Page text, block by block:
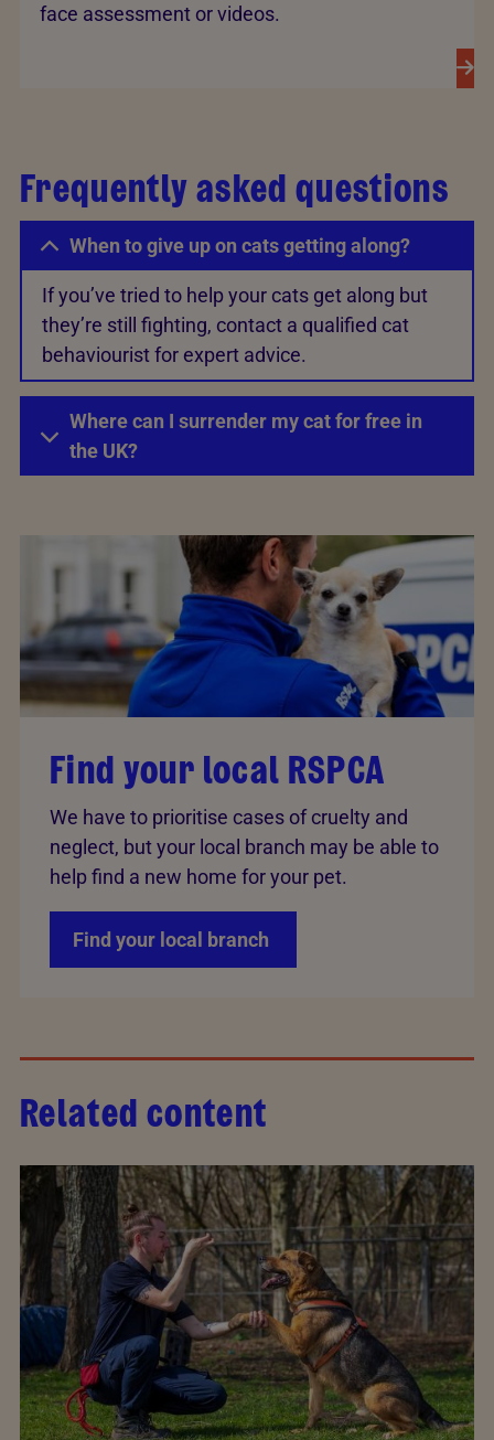
face assessment or videos.
Frequently asked questions
When to give up on cats getting along?
If you’ve tried to help your cats get along but
they’re still fighting, contact a qualified cat
behaviourist for expert advice.
Where can I surrender my cat for free in
the UK?
Find your local RSPCA
We have to prioritise cases of cruelty and
neglect, but your local branch may be able to
help find a new home for your pet.
Find your local branch
Related content